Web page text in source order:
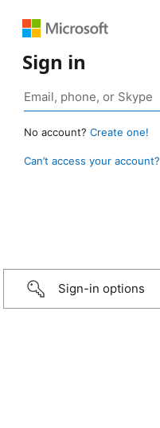
Sign in
No account? Create one!
Can’t access your account?
Sign-in options